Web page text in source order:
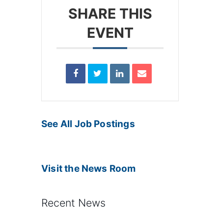
SHARE THIS
EVENT
See All Job Postings
Visit the News Room
Recent News